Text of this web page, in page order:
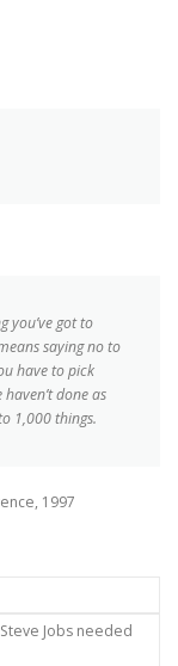
you’ve got to
saying no to
have to pick
done as
1,000 things.
1997
Jobs needed